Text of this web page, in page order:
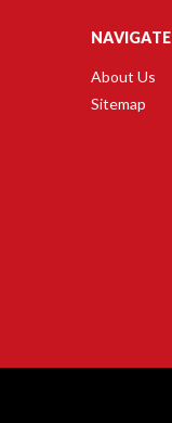
NAVIGATE
About Us
Sitemap